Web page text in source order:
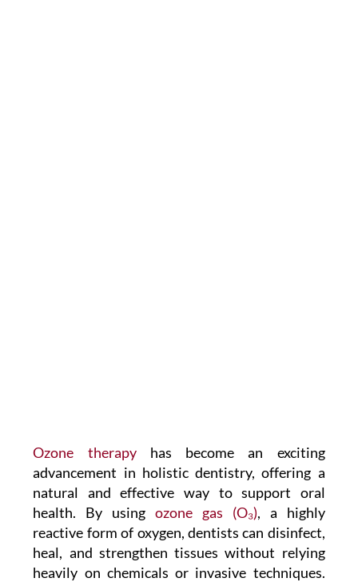
Ozone therapy has become an exciting
advancement in holistic dentistry, offering a
natural and effective way to support oral
health. By usingozone gas (O₃), a highly
reactive form of oxygen, dentists can disinfect,
heal, and strengthen tissues without relying
heavily on chemicals or invasive techniques.